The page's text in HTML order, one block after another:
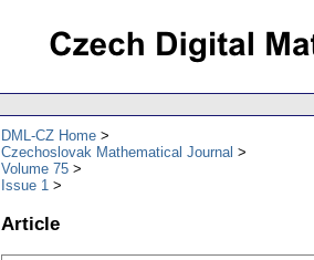
DML-CZ Home
Czechoslovak Mathematical Journal
Volume 75
Issue 1
Article